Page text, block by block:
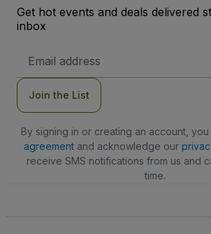
Get hot events and deals delivered
inbox
Address
Join the List
By signing in or creating an account,
agreementand acknowledge our
receive SMS notifications from us and
time.